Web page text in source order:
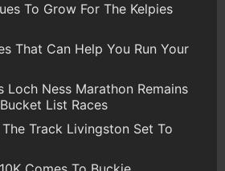
To Grow For The Kelpies
That Can Help You Run Your
Loch Ness Marathon Remains
List Races
Track Livingston Set To